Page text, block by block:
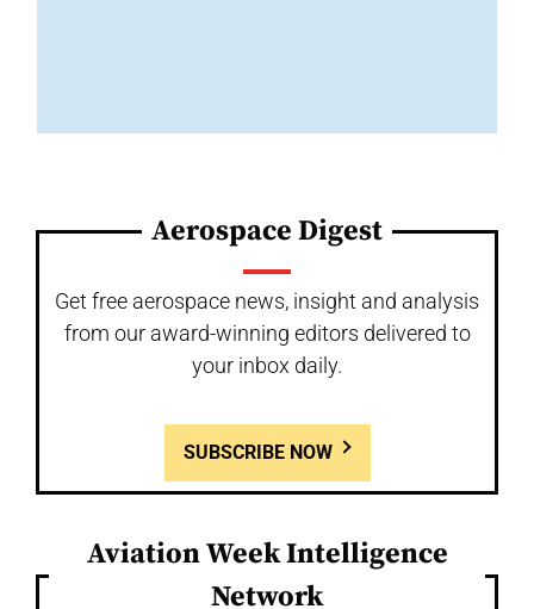
Aerospace Digest
Get free aerospace news, insight and analysis
from our award-winning editors delivered to
your inbox daily.
SUBSCRIBE NOW
Aviation Week Intelligence
Network